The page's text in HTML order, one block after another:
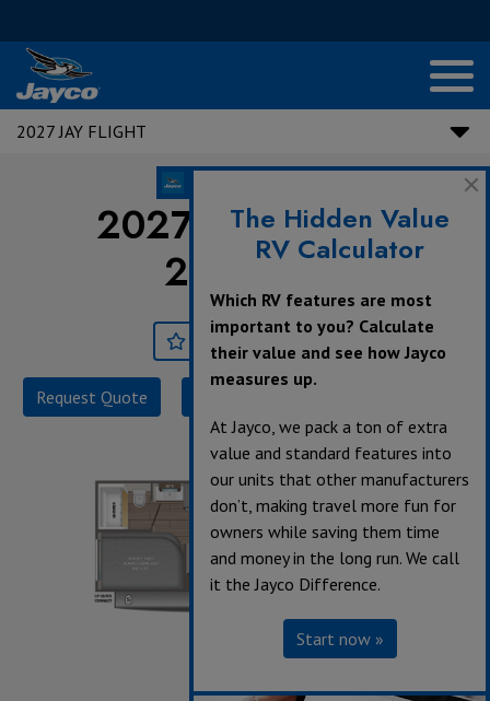
2027 JAY FLIGHT
2027 Jay Flight |
211MBW
Save Print
Request Quote
The Hidden Value
RV Calculator
Which RV features are most
important to you? Calculate
their value and see how Jayco
measures up.
At Jayco, we pack a ton of extra
value and standard features into
our units that other manufacturers
don’t, making travel more fun for
owners while saving them time
and money in the long run. We call
it the Jayco Difference.
Start now »